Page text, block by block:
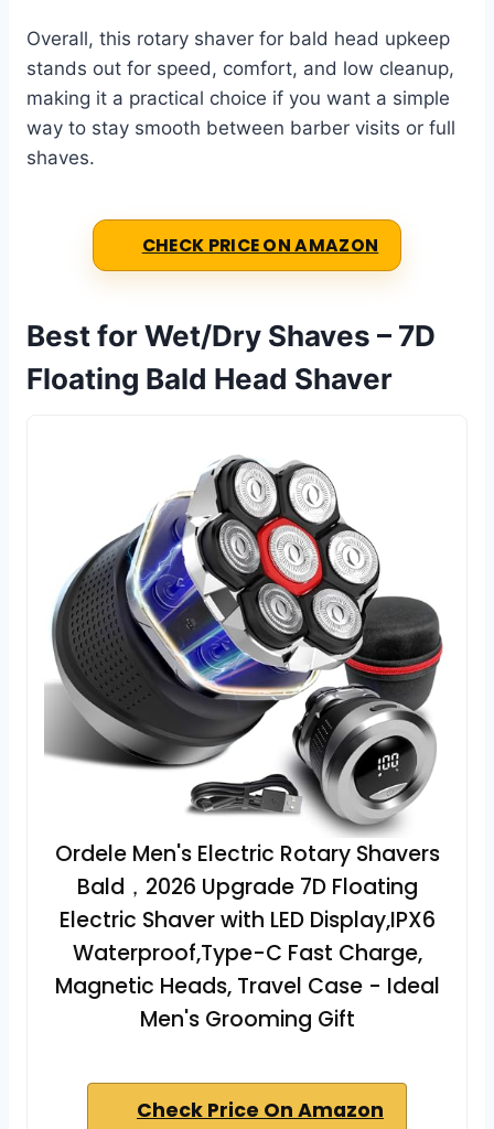
Overall, this rotary shaver for bald head upkeep
stands out for speed, comfort, and low cleanup,
making it a practical choice if you want a simple
way to stay smooth between barber visits or full
shaves.
CHECK PRICE ON AMAZON
Best for Wet/Dry Shaves – 7D
Floating Bald Head Shaver
Ordele Men's Electric Rotary Shavers
Bald，2026 Upgrade 7D Floating
Electric Shaver with LED Display,IPX6
Waterproof,Type-C Fast Charge,
Magnetic Heads, Travel Case - Ideal
Men's Grooming Gift
Check Price On Amazon